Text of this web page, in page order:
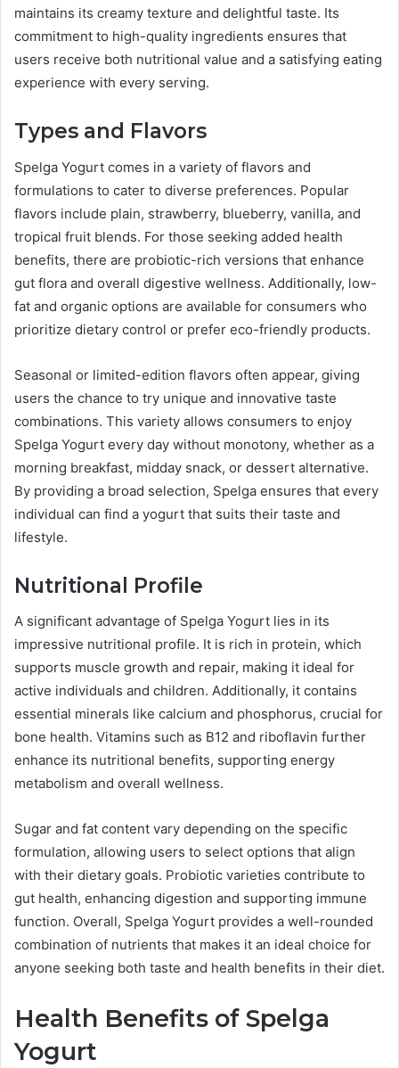
maintains its creamy texture and delightful taste. Its
commitment to high-quality ingredients ensures that
users receive both nutritional value and a satisfying eating
experience with every serving.
Types and Flavors
Spelga Yogurt comes in a variety of flavors and
formulations to cater to diverse preferences. Popular
flavors include plain, strawberry, blueberry, vanilla, and
tropical fruit blends. For those seeking added health
benefits, there are probiotic-rich versions that enhance
gut flora and overall digestive wellness. Additionally, low-
fat and organic options are available for consumers who
prioritize dietary control or prefer eco-friendly products.
Seasonal or limited-edition flavors often appear, giving
users the chance to try unique and innovative taste
combinations. This variety allows consumers to enjoy
Spelga Yogurt every day without monotony, whether as a
morning breakfast, midday snack, or dessert alternative.
By providing a broad selection, Spelga ensures that every
individual can find a yogurt that suits their taste and
lifestyle.
Nutritional Profile
A significant advantage of Spelga Yogurt lies in its
impressive nutritional profile. It is rich in protein, which
supports muscle growth and repair, making it ideal for
active individuals and children. Additionally, it contains
essential minerals like calcium and phosphorus, crucial for
bone health. Vitamins such as B12 and riboflavin further
enhance its nutritional benefits, supporting energy
metabolism and overall wellness.
Sugar and fat content vary depending on the specific
formulation, allowing users to select options that align
with their dietary goals. Probiotic varieties contribute to
gut health, enhancing digestion and supporting immune
function. Overall, Spelga Yogurt provides a well-rounded
combination of nutrients that makes it an ideal choice for
anyone seeking both taste and health benefits in their diet.
Health Benefits of Spelga
Yogurt